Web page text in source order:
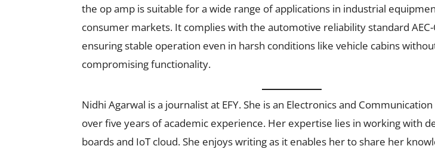
the op amp is suitable for a wide range of applications in industrial
consumer markets. It complies with the automotive reliability standard
ensuring stable operation even in harsh conditions like vehicle cabins
compromising functionality.
Nidhi Agarwal is a journalist at EFY. She is an Electronics and
over five years of academic experience. Her expertise lies in working with
boards and IoT cloud. She enjoys writing as it enables her to share her